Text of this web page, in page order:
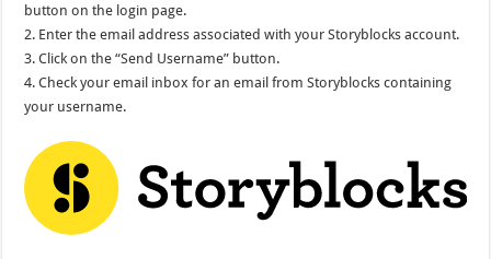
button on the login page.
2. Enter the email address associated with your Storyblocks account.
3. Click on the “Send Username” button.
4. Check your email inbox for an email from Storyblocks containing
your username.